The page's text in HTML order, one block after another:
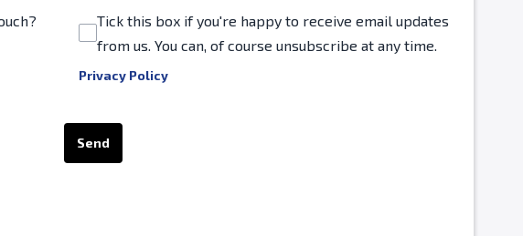
Tick this box if you're happy to receive email updates
from us. You can, of course unsubscribe at any time.
Privacy Policy
Send